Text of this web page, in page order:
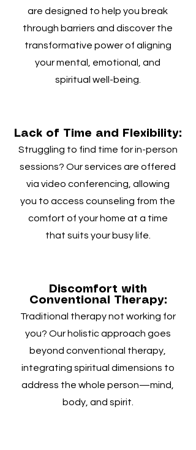
are designed to help you break
through barriers and discover the
transformative power of aligning
your mental, emotional, and
spiritual well-being.
Lack of Time and Flexibility:
Struggling to find time for in-person
sessions? Our services are offered
via video conferencing, allowing
you to access counseling from the
comfort of your home at a time
that suits your busy life.
Discomfort with
Conventional Therapy:
Traditional therapy not working for
you? Our holistic approach goes
beyond conventional therapy,
integrating spiritual dimensions to
address the whole person—mind,
body, and spirit.